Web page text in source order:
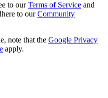
to our Terms of Service and
to our Community
note that the Google Privacy
apply.